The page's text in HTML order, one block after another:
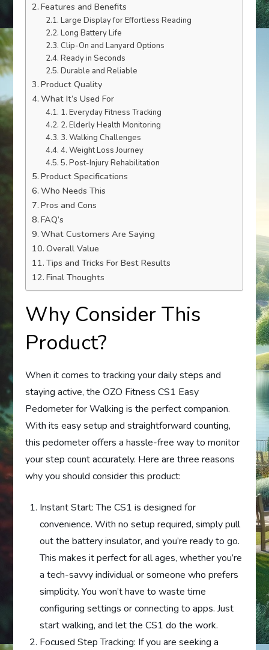
Features and Benefits
Large Display for Effortless Reading
Long Battery Life
Clip-On and Lanyard Options
Ready in Seconds
Durable and Reliable
Product Quality
What It’s Used For
1. Everyday Fitness Tracking
2. Elderly Health Monitoring
3. Walking Challenges
4. Weight Loss Journey
5. Post-Injury Rehabilitation
Product Specifications
Who Needs This
Pros and Cons
FAQ’s
What Customers Are Saying
Overall Value
Tips and Tricks For Best Results
Final Thoughts
Why Consider This
Product?
When it comes to tracking your daily steps and
staying active, the OZO Fitness CS1 Easy
Pedometer for Walking is the perfect companion.
With its easy setup and straightforward counting,
this pedometer offers a hassle-free way to monitor
your step count accurately. Here are three reasons
why you should consider this product:
Instant Start: The CS1 is designed for
convenience. With no setup required, simply pull
out the battery insulator, and you’re ready to go.
This makes it perfect for all ages, whether you’re
a tech-savvy individual or someone who prefers
simplicity. You won’t have to waste time
configuring settings or connecting to apps. Just
start walking, and let the CS1 do the work.
Focused Step Tracking: If you are seeking a